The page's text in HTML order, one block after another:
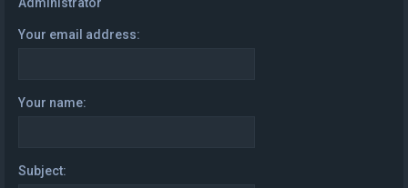
Your email address:
Your name:
Subject: